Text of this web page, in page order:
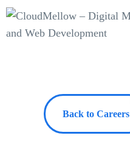
Back to Careers